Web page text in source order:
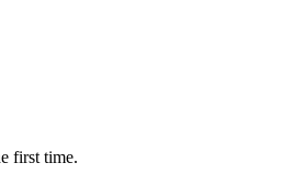
first time.